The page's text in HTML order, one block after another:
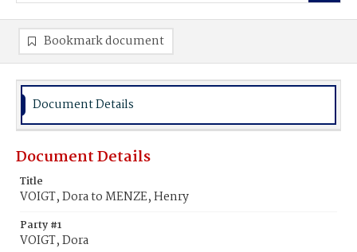
Bookmark document
Document Details
Document Details
Title
VOIGT, Dora to MENZE, Henry
Party #1
VOIGT, Dora